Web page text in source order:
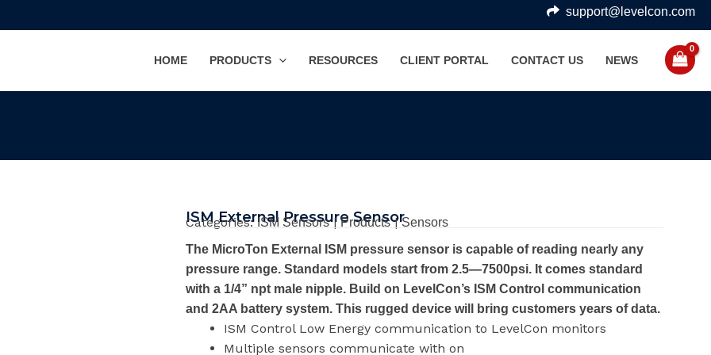
support@levelcon.com
HOME PRODUCTS RESOURCES CLIENT PORTAL CONTACT US NEWS
ISM External Pressure Sensor
Categories: ISM Sensors| Products|Sensors
The MicroTon External ISM pressure sensor is capable of reading nearly any
pressure range. Standard models start from 2.5—7500psi. It comes standard
with a 1/4” npt male nipple. Build on LevelCon’s ISM Control communication
and 2AA battery system. This rugged device will bring customers years of data.
ISM Control Low Energy communication to LevelCon monitors
Multiple sensors communicate with on